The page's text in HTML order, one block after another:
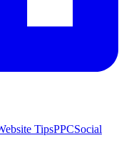
TipsPPCSocial